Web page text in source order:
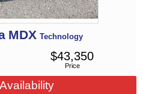
MDX Technology
Price
$43,350